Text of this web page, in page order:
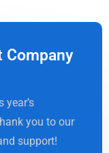
Company
year’s
you to our
support!